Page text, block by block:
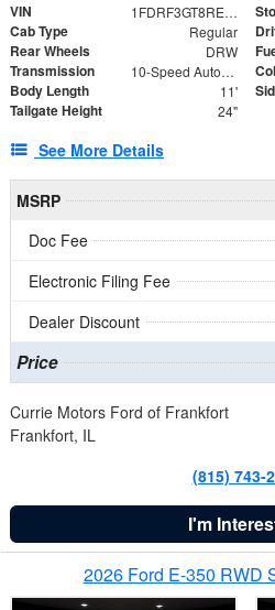
VIN 1FDRF3GT8REF07196
Cab Type Regular
Rear Wheels DRW
Transmission 10-Speed Automatic
Body Length 11'
Tailgate Height 24"
See More Details
MSRP
Doc Fee
Electronic Filing Fee
Dealer Discount
Price
Currie Motors Ford of Frankfort
Frankfort, IL
(815) 743-
I'm
2026 Ford E-350 RWD